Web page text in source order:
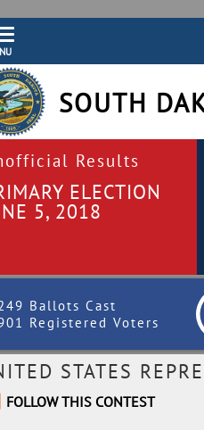
SOUTH
Results
ELECTION
5, 2018
Ballots Cast
Registered Voters
STATES
FOLLOW THIS CONTEST